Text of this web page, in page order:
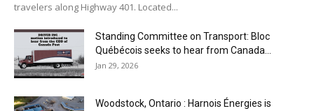
travelers along Highway 401. Located...
Standing Committee on Transport: Bloc
Québécois seeks to hear from Canada...
Jan 29, 2026
Woodstock, Ontario : Harnois Énergies is